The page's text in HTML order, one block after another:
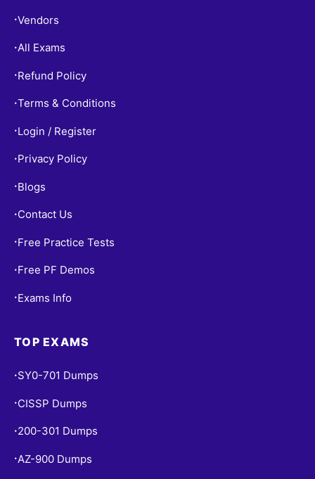
•Vendors
•All Exams
• Refund Policy
•Terms & Conditions
• Login / Register
• Privacy Policy
• Blogs
• Contact Us
• Free Practice Tests
• Free PF Demos
• Exams Info
TOP EXAMS
• SY0-701 Dumps
• CISSP Dumps
• 200-301 Dumps
•AZ-900 Dumps